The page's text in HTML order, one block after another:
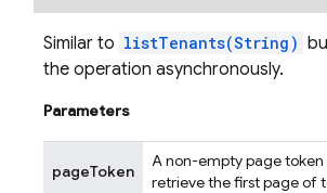
Similar to listTenants(String)
the operation asynchronously.
Parameters
pageToken
A non-empty page token
retrieve the first page of